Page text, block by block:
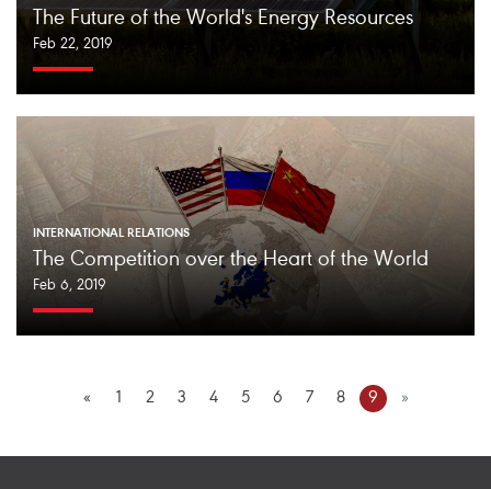
The Future of the World's Energy Resources
Feb 22, 2019
INTERNATIONAL RELATIONS
The Competition over the Heart of the World
Feb 6, 2019
« 1 2 3 4 5 6 7 8 9 »